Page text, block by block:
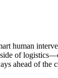
human
of
ahead of the